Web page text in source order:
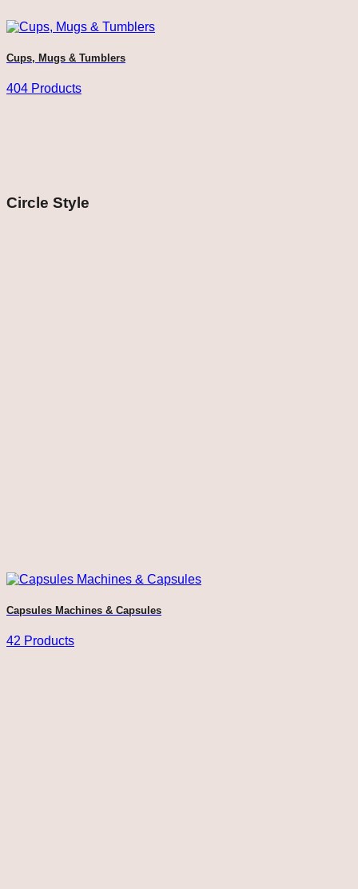
Cups, Mugs & Tumblers
404 Products
Circle Style
Capsules Machines & Capsules
42 Products